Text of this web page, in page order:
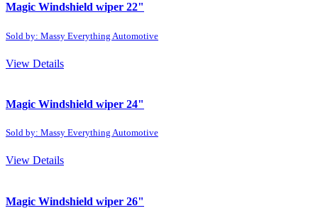
Magic Windshield wiper 22"
Sold by: Massy Everything Automotive
View Details
Magic Windshield wiper 24"
Sold by: Massy Everything Automotive
View Details
Magic Windshield wiper 26"